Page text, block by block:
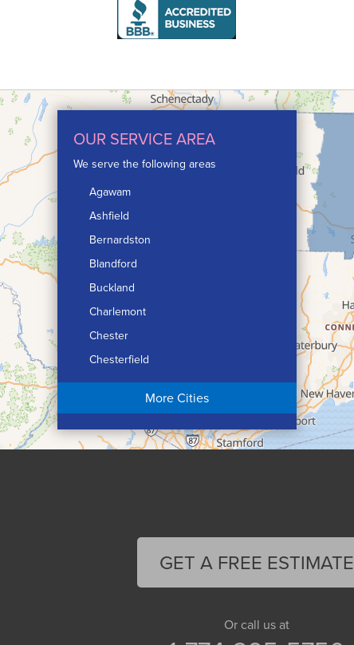
OUR SERVICE AREA
We serve the following areas
Agawam
Ashfield
Bernardston
Blandford
Buckland
Charlemont
Chester
Chesterfield
Chicopee
Conway
More Cities
GET A FREE ESTIMATE
Or call us at